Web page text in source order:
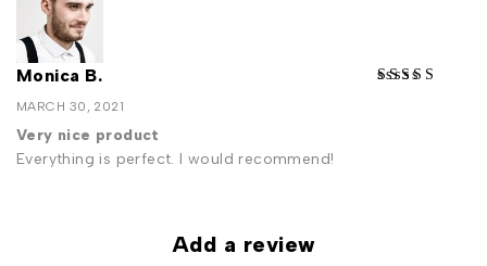
Monica B.
MARCH 30, 2021
Very nice product
Everything is perfect. I would recommend!
Add a review